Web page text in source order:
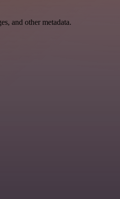
and other metadata.